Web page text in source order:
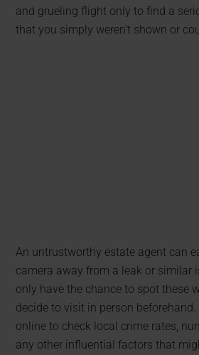
and grueling flight only to find a
that you simply weren’t shown or
An untrustworthy estate agent can
camera away from a leak or similar
only have the chance to spot these
decide to visit in person beforehand.
online to check local crime rates,
any other influential factors that